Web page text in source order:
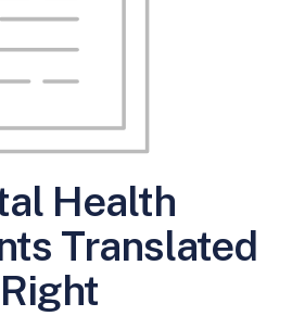
Health
Translated
Right